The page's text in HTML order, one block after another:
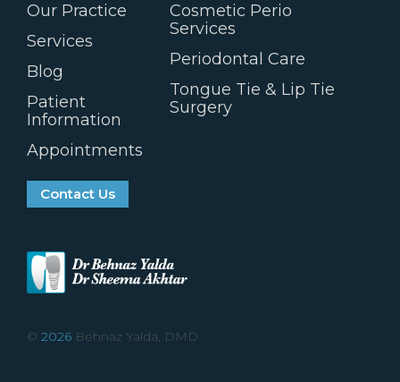
Our Practice
Services
Blog
Patient
Information
Appointments
Contact Us
Cosmetic Perio
Services
Periodontal Care
Tongue Tie & Lip Tie
Surgery
© 2026 Behnaz Yalda, DMD